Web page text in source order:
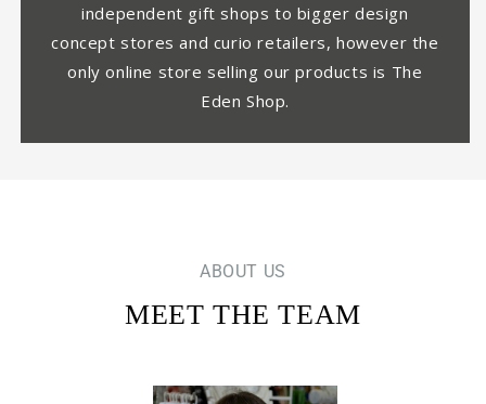
independent gift shops to bigger design
concept stores and curio retailers, however the
only online store selling our products is The
Eden Shop.
ABOUT US
MEET THE TEAM